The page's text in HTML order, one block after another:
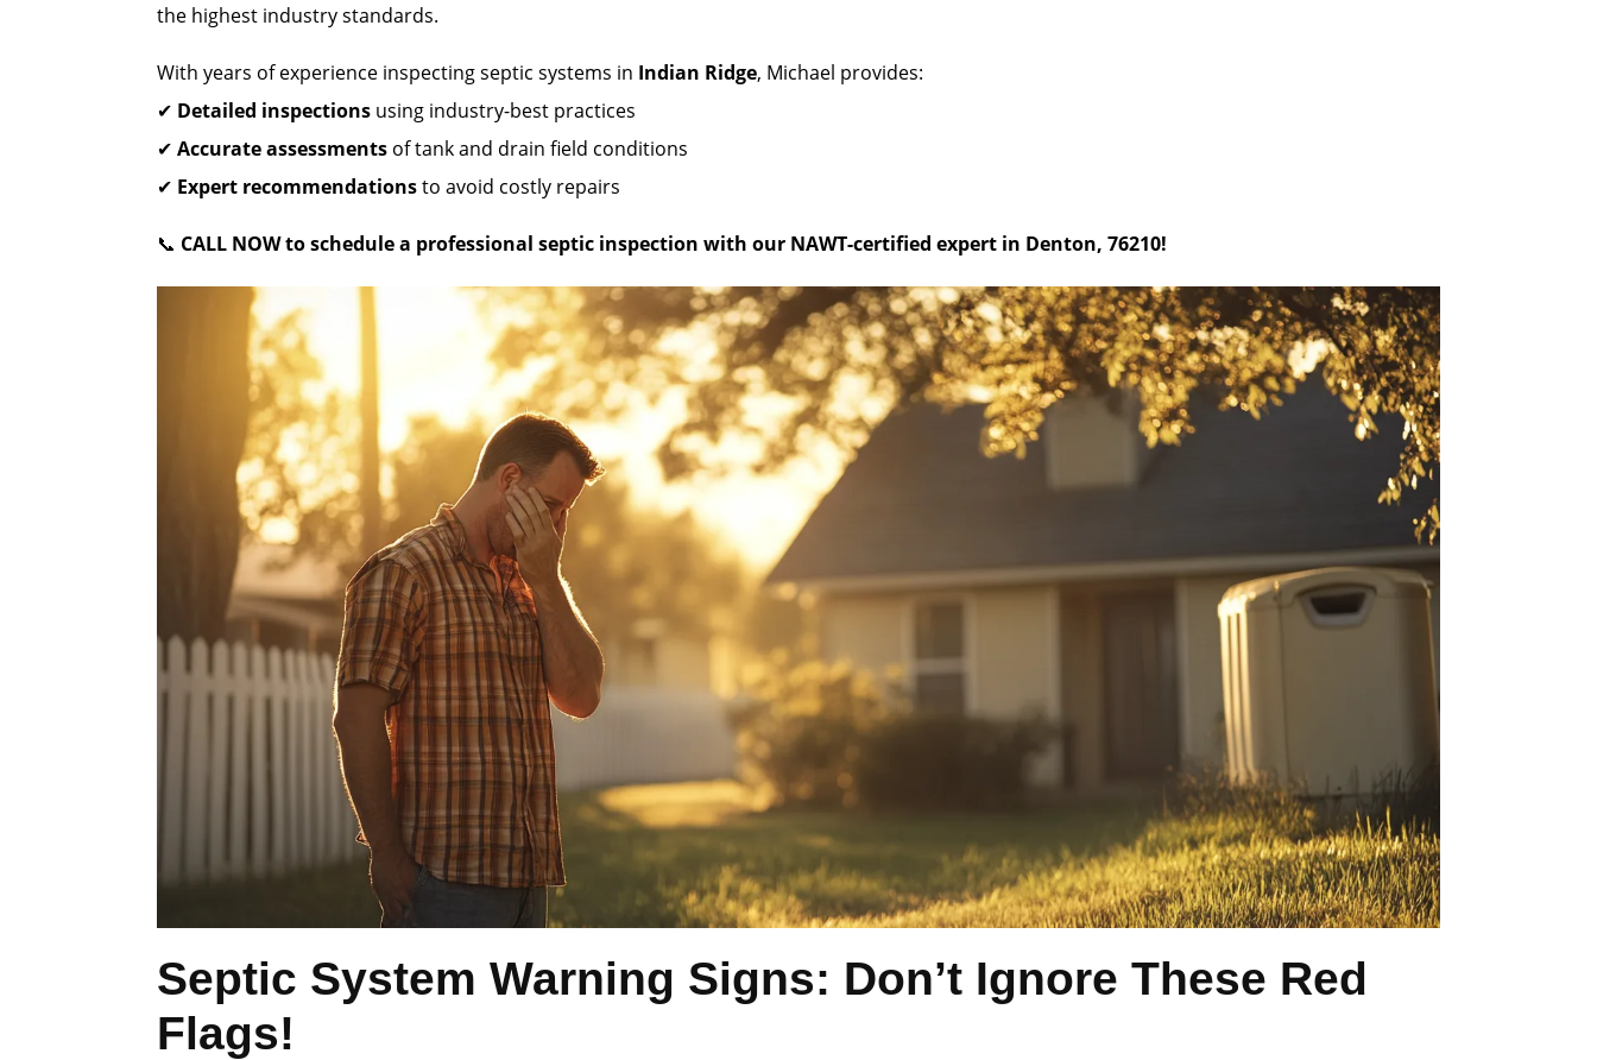
the highest industry standards.
With years of experience inspecting septic systems in Indian Ridge, Michael provides:
✔ Detailed inspections using industry-best practices
✔ Accurate assessments of tank and drain field conditions
✔ Expert recommendationsto avoid costly repairs
📞 CALL NOW to schedule a professional septic inspection with our NAWT-certified expert in Denton, 76210!
Septic System Warning Signs: Don’t Ignore These Red
Flags!